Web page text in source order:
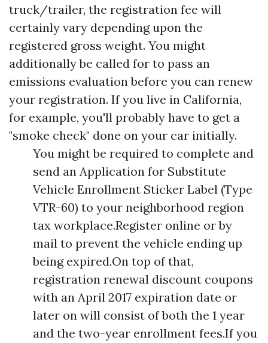
truck/trailer, the registration fee will
certainly vary depending upon the
registered gross weight. You might
additionally be called for to pass an
emissions evaluation before you can renew
your registration. If you live in California,
for example, you'll probably have to get a
"smoke check" done on your car initially.
You might be required to complete and
send an Application for Substitute
Vehicle Enrollment Sticker Label (Type
VTR-60) to your neighborhood region
tax workplace.Register online or by
mail to prevent the vehicle ending up
being expired.On top of that,
registration renewal discount coupons
with an April 2017 expiration date or
later on will consist of both the 1 year
and the two-year enrollment fees.If you